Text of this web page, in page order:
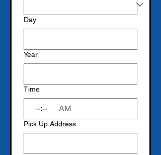
Day
Year
Time
: AM
Pick Up Address